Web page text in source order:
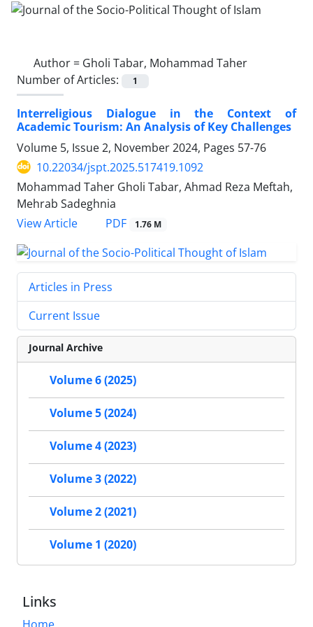
Author = Gholi Tabar, Mohammad Taher
Number of Articles:
1
Interreligious Dialogue in the Context of
Academic Tourism: An Analysis of Key Challenges
Volume 5, Issue 2, November 2024, Pages 57-76
10.22034/jspt.2025.517419.1092
Mohammad Taher Gholi Tabar, Ahmad Reza Meftah,
Mehrab Sadeghnia
View Article
PDF 1.76 M
Articles in Press
Current Issue
Journal Archive
Volume 6 (2025)
Volume 5 (2024)
Volume 4 (2023)
Volume 3 (2022)
Volume 2 (2021)
Volume 1 (2020)
Links